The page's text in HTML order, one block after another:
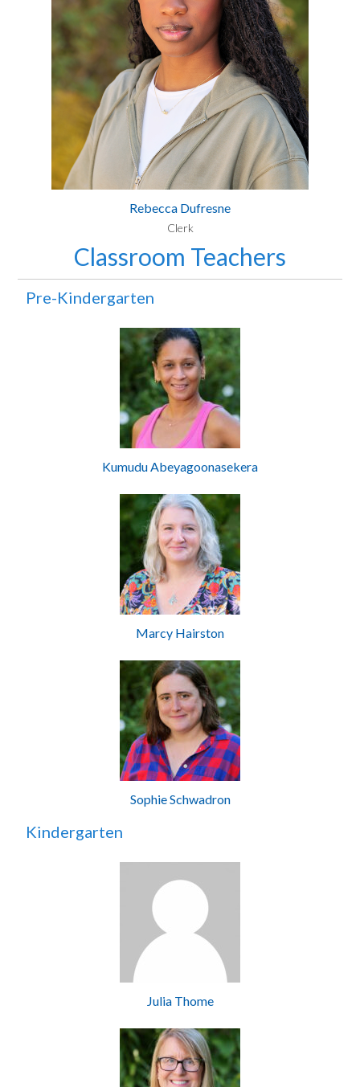
Rebecca Dufresne
Clerk
Classroom Teachers
Pre-Kindergarten
Kumudu Abeyagoonasekera
Marcy Hairston
Sophie Schwadron
Kindergarten
Julia Thome